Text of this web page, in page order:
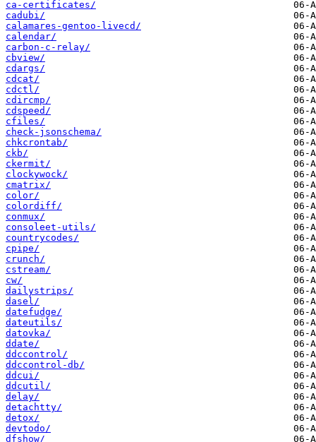
ca-certificates/
cadubi/
calamares-gentoo-livecd/
calendar/
carbon-c-relay/
cbview/
cdargs/
cdcat/
cdctl/
cdircmp/
cdspeed/
cfiles/
check-jsonschema/
chkcrontab/
ckb/
ckermit/
clockywock/
cmatrix/
color/
colordiff/
conmux/
consoleet-utils/
countrycodes/
cpipe/
crunch/
cstream/
cw/
dailystrips/
dasel/
datefudge/
dateutils/
datovka/
ddate/
ddccontrol/
ddccontrol-db/
ddcui/
ddcutil/
delay/
detachtty/
detox/
devtodo/
dfshow/